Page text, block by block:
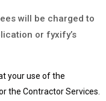
will be charged to
or fyxify’s
your use of the
the Contractor Services.